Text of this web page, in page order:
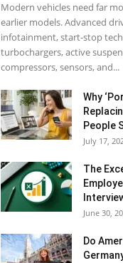
Modern vehicles need far
earlier models. Advanced
infotainment, start-stop
turbochargers, active
compressors, sensors, and...
Why
People
July 17,
The
June 30,
Do